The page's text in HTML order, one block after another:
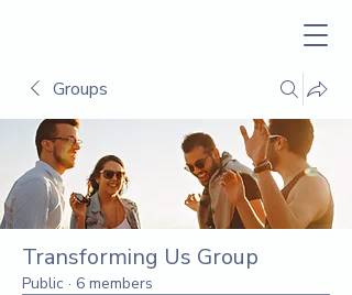
Groups
Transforming Us Group
Public · 6 members